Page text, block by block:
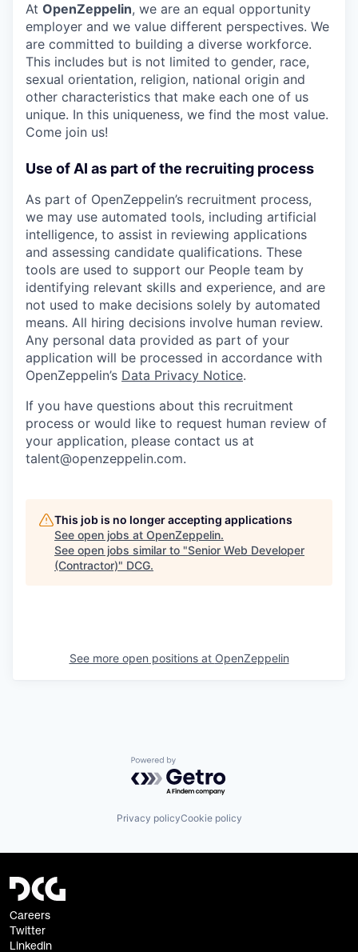
At OpenZeppelin, we are an equal opportunity
employer and we value different perspectives. We
are committed to building a diverse workforce.
This includes but is not limited to gender, race,
sexual orientation, religion, national origin and
other characteristics that make each one of us
unique. In this uniqueness, we find the most value.
Come join us!
Use of AI as part of the recruiting process
As part of OpenZeppelin’s recruitment process,
we may use automated tools, including artificial
intelligence, to assist in reviewing applications
and assessing candidate qualifications. These
tools are used to support our People team by
identifying relevant skills and experience, and are
not used to make decisions solely by automated
means. All hiring decisions involve human review.
Any personal data provided as part of your
application will be processed in accordance with
OpenZeppelin’s Data Privacy Notice.
If you have questions about this recruitment
process or would like to request human review of
your application, please contact us at
talent@openzeppelin.com.
This job is no longer accepting applications
See open jobs at OpenZeppelin.
See open jobs similar to "Senior Web Developer
(Contractor)" DCG.
See more open positions at OpenZeppelin
Powered by Getro.com
Privacy policyCookie policy
Careers
Twitter
Linkedin